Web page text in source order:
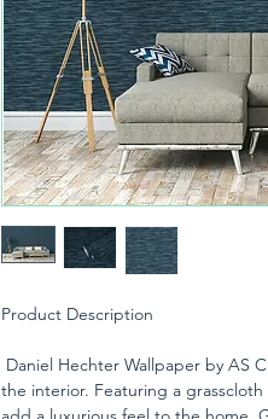
Product Description
Daniel Hechter Wallpaper by AS
the interior. Featuring a